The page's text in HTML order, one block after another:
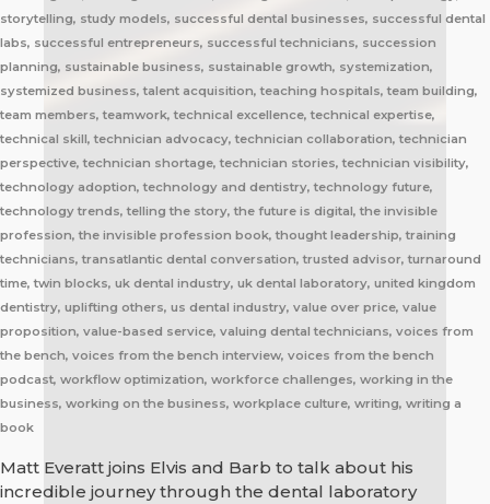
Matt Everatt joins Elvis and Barb to talk about his
incredible journey through the dental laboratory